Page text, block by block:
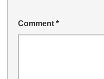
Comment *